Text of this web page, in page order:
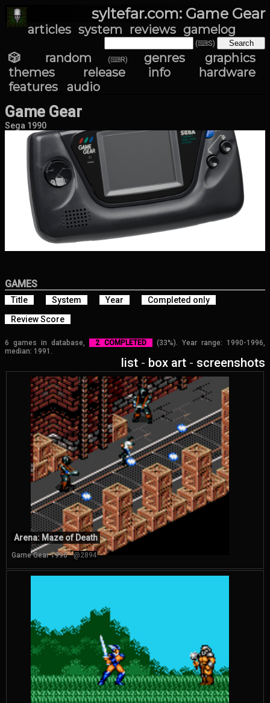
syltefar.com: Game Gear
articles system reviews gamelog
(⌨S)
🎲 random (⌨R) genres
graphics
themes
release info
hardware
features
audio
Game Gear
Sega 1990
GAMES
Title System Year
Completed only
Review Score
6 games in database, 2 COMPLETED
(33%). Year range: 1990-1996,
median: 1991.
list - box art - screenshots
Arena: Maze of Death
Game Gear 1996 @2894